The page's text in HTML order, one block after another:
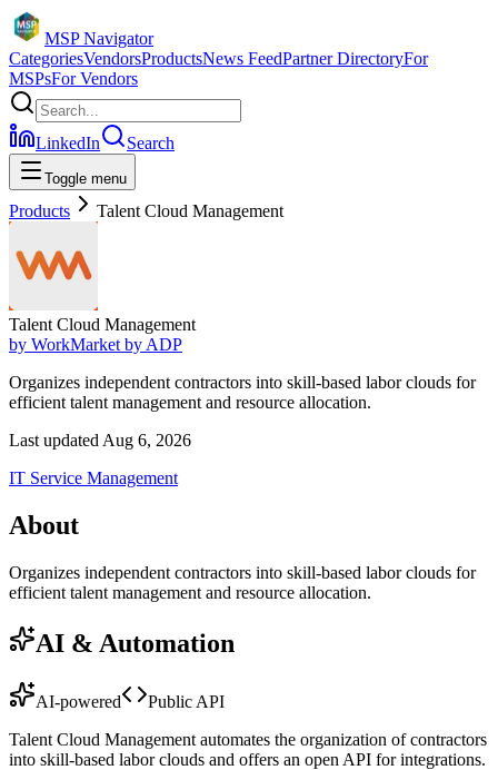
MSP Navigator
CategoriesVendorsProductsNews FeedPartner DirectoryFor
MSPsFor Vendors
LinkedIn Search
Toggle menu
Products Talent Cloud Management
Talent Cloud Management
by WorkMarket by ADP
Organizes independent contractors into skill-based labor clouds for
efficient talent management and resource allocation.
Last updated Aug 6, 2026
IT Service Management
About
Organizes independent contractors into skill-based labor clouds for
efficient talent management and resource allocation.
AI & Automation
AI-powered
Public API
Talent Cloud Management automates the organization of contractors
into skill-based labor clouds and offers an open API for integrations.